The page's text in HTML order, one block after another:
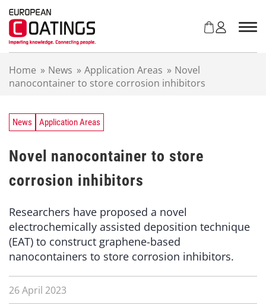
Home » News » Application Areas » Novel
nanocontainer to store corrosion inhibitors
News Application Areas
Novel nanocontainer to store
corrosion inhibitors
Researchers have proposed a novel
electrochemically assisted deposition technique
(EAT) to construct graphene-based
nanocontainers to store corrosion inhibitors.
26 April 2023